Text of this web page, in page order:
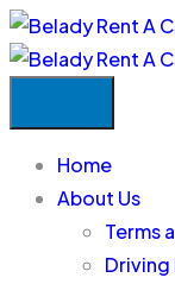
Home
About Us
Terms
Driving